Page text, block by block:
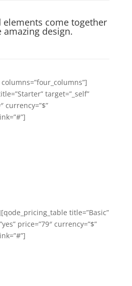
elements come together
amazing design.
target=”_self”
currency=”$”
title=”Basic”
price=”79″ currency=”$”